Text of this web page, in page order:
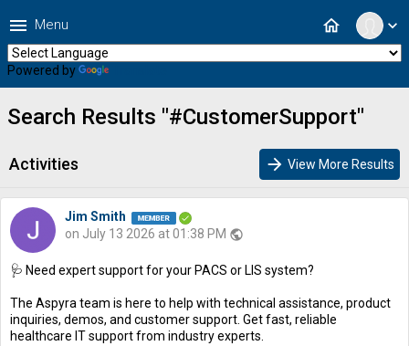
expand_more
home
menu Menu
Powered by
Search Results "#CustomerSupport"
Activities arrow_forward View More Results
Jim Smith
on July 13 2026 at 01:38 PM public
🩺 Need expert support for your PACS or LIS system?
The Aspyra team is here to help with technical assistance, product
inquiries, demos, and customer support. Get fast, reliable
healthcare IT support from industry experts.